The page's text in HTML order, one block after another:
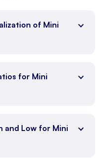
of Mini
for Mini
and Low for Mini